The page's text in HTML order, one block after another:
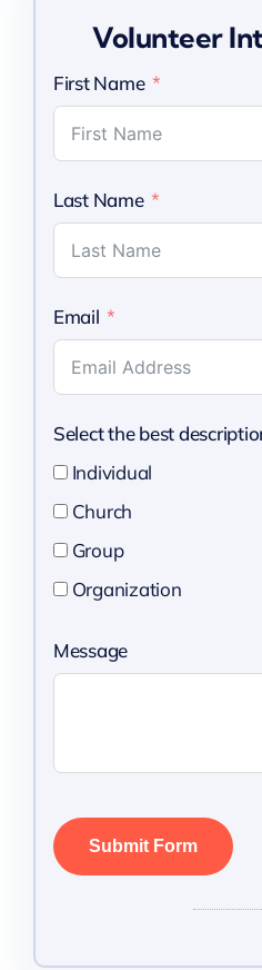
Volunteer
First Name
Last Name
Email
Select the best
Individual
Church
Group
Organization
Message
Submit Form